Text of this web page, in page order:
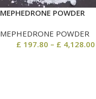
MEPHEDRONE POWDER
MEPHEDRONE POWDER
£ 197.80 – £ 4,128.00